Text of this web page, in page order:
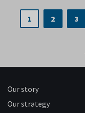
1 2 3
Our story
Our strategy